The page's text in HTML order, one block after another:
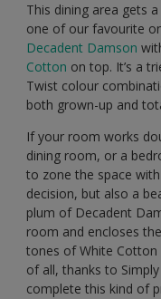
This dining area gets
one of our favourite
Decadent Damson
Cotton on top. It’s a
Twist colour
both grown-up and
If your room works
dining room, or a
to zone the space
decision, but also a
plum of Decadent
room and encloses
tones of White Cotton
of all, thanks to
complete this kind of